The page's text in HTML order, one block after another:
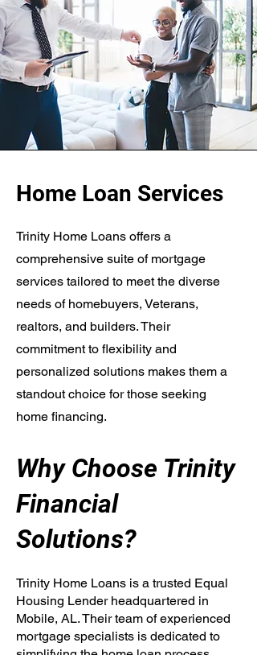
Home Loan Services
Trinity Home Loans offers a
comprehensive suite of mortgage
services tailored to meet the diverse
needs of homebuyers, Veterans,
realtors, and builders. Their
commitment to flexibility and
personalized solutions makes them a
standout choice for those seeking
home financing.
Why Choose Trinity
Financial
Solutions?
Trinity Home Loans is a trusted Equal
Housing Lender headquartered in
Mobile, AL. Their team of experienced
mortgage specialists is dedicated to